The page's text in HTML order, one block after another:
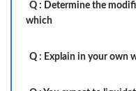
Q : Determine the
which
Q : Explain in your own